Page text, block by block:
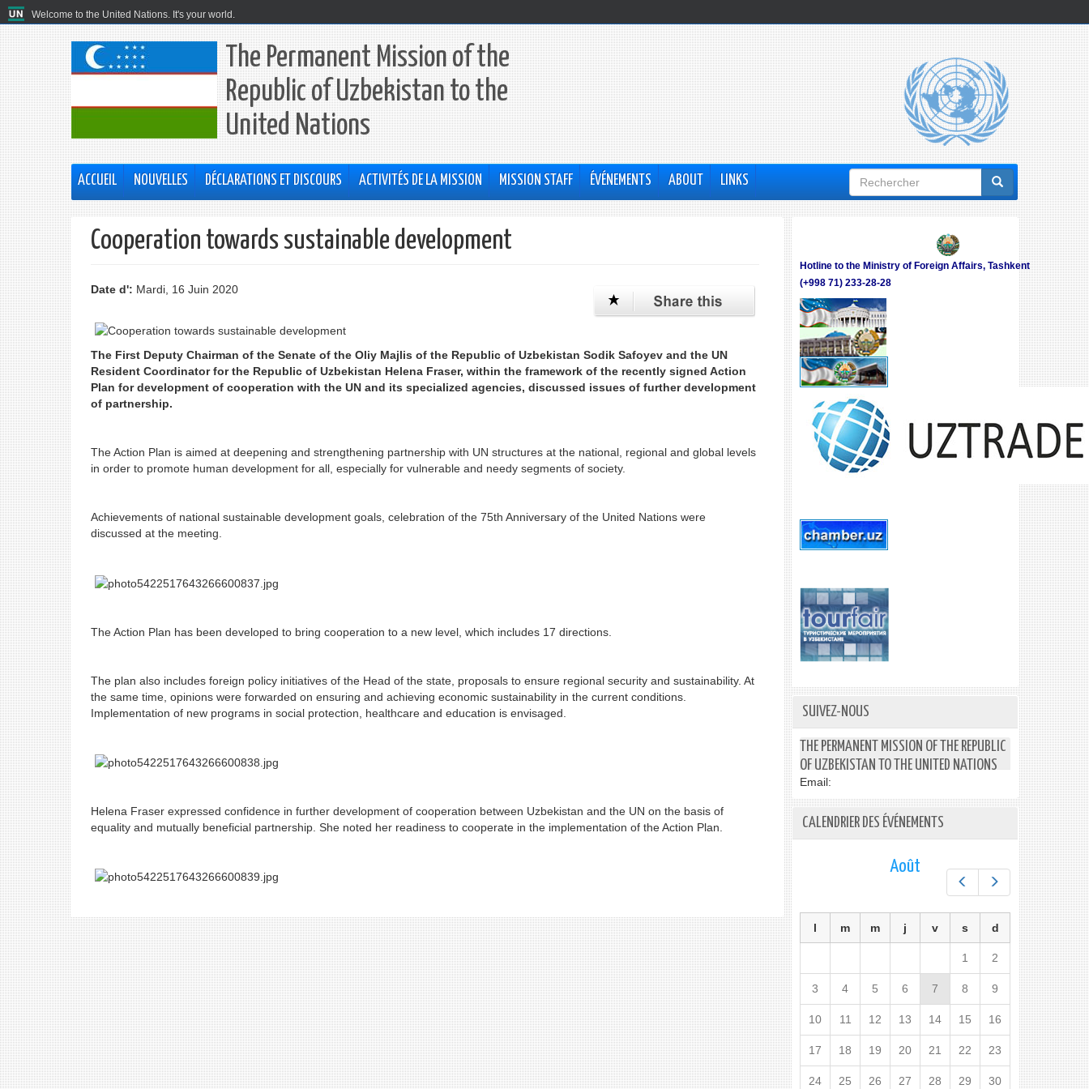
Welcome to the United Nations. It's your world.
The Permanent Mission of the
Republic of Uzbekistan to the
United Nations
ACCUEIL NOUVELLES DÉCLARATIONS ET DISCOURS ACTIVITÉS DE LA MISSION MISSION STAFF ÉVÉNEMENTS ABOUT LINKS
Formulaire
de
Cooperation towards sustainable development
Date d': Mardi, 16 Juin 2020
The First Deputy Chairman of the Senate of the Oliy Majlis of the Republic of Uzbekistan Sodik Safoyev and the UN
Resident Coordinator for the Republic of Uzbekistan Helena Fraser, within the framework of the recently signed Action
Plan for development of cooperation with the UN and its specialized agencies, discussed issues of further development
of partnership.
The Action Plan is aimed at deepening and strengthening partnership with UN structures at the national, regional and global levels
in order to promote human development for all, especially for vulnerable and needy segments of society.
Achievements of national sustainable development goals, celebration of the 75th Anniversary of the United Nations were
discussed at the meeting.
The Action Plan has been developed to bring cooperation to a new level, which includes 17 directions.
The plan also includes foreign policy initiatives of the Head of the state, proposals to ensure regional security and sustainability. At
the same time, opinions were forwarded on ensuring and achieving economic sustainability in the current conditions.
Implementation of new programs in social protection, healthcare and education is envisaged.
Helena Fraser expressed confidence in further development of cooperation between Uzbekistan and the UN on the basis of
equality and mutually beneficial partnership. She noted her readiness to cooperate in the implementation of the Action Plan.
Hotline to the Ministry of Foreign Affairs, Tashkent
(+998 71) 233-28-28
SUIVEZ-NOUS
THE PERMANENT MISSION OF THE REPUBLIC
OF UZBEKISTAN TO THE UNITED NATIONS
Email:
CALENDRIER DES ÉVÉNEMENTS
Préc. Suiv.
Août
l m m j v s d
1 2
3 4 5 6 7 8 9
10 11 12 13 14 15 16
17 18 19 20 21 22 23
24 25 26 27 28 29 30